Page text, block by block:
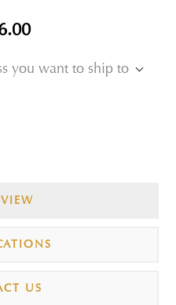
you want to ship to
US